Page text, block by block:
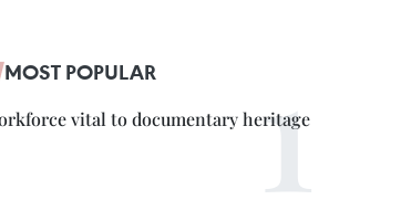
MOST POPULAR
vital to documentary heritage